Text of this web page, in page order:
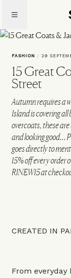
main
content
FASHION / 29
15 Great
Street
Autumn requires a
Island is covering
overcoats, these
and looking good…
goes directly to
15% off every
RINEW15 at
CREATED IN
From